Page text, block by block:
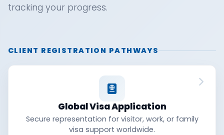
tracking your progress.
CLIENT REGISTRATION PATHWAYS
Global Visa Application
Secure representation for visitor, work, or family
visa support worldwide.